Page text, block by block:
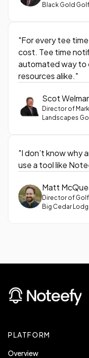
Black Gold
"For every tee
cost. Tee time
automated way to
resources alike."
Scot
Director of
Landscapes
"I don’t know why
use a tool like
Matt
Director of Golf
Big Cedar
PLATFORM
Overview